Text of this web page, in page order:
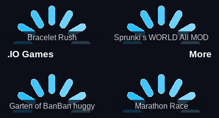
Bracelet Rush Sprunki s WORLD All MOD
.IO Games More
Garten of BanBan huggy
Marathon Race